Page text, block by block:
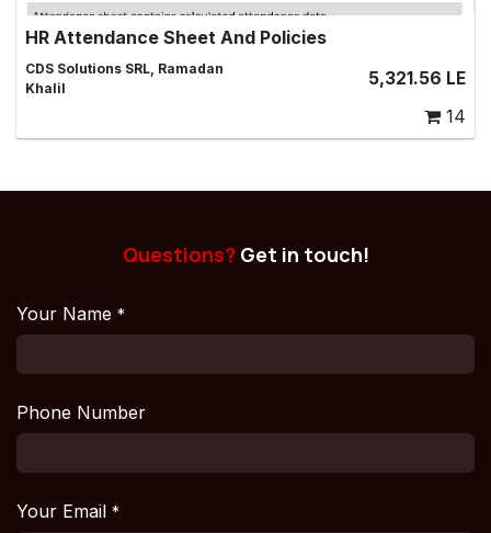
Managing Attendance Sheets for Employees
HR Attendance Sheet And Policies
CDS Solutions SRL, Ramadan
Khalil
5,321.56 LE
14
Questions? Get in touch!
Your Name *
Phone Number
Your Email *